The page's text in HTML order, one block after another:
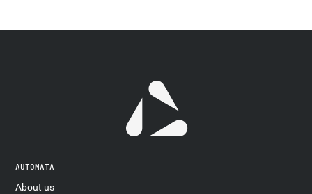
AUTOMATA
About us